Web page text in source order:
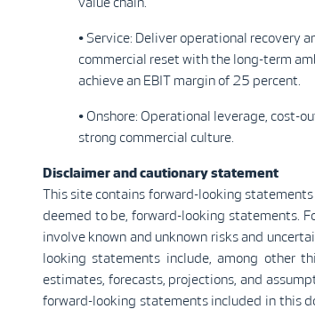
• Service: Deliver operational recovery
commercial reset with the long-term
achieve an EBIT margin of 25 percent.
• Onshore: Operational leverage, cost-
strong commercial culture.
Disclaimer and cautionary statement
This site contains forward-looking
deemed to be, forward-looking statements.
involve known and unknown risks and
looking statements include, among other
estimates, forecasts, projections, and
forward-looking statements included in this